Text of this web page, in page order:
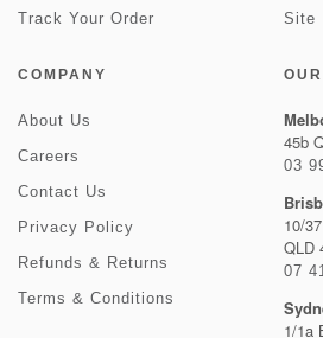
Track Your Order
Site
COMPANY
About Us
Careers
Contact Us
Privacy Policy
Refunds & Returns
Terms & Conditions
45b
03
10/
QLD
07
1/1a